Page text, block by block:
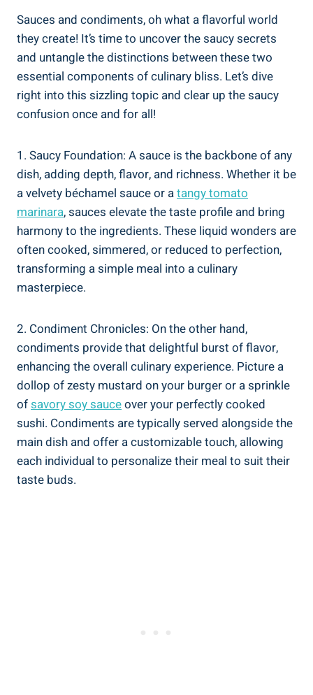
Sauces and condiments, oh what a flavorful world
they create! It’s time to uncover the saucy secrets
and untangle the distinctions between these two
essential components of culinary bliss. Let’s dive
right into this sizzling topic and clear up the saucy
confusion once and for all!
1. Saucy Foundation: A sauce is the backbone of any
dish, adding depth, flavor, and richness. Whether it be
a velvety béchamel sauce or atangy tomato
marinara, sauces elevate the taste profile and bring
harmony to the ingredients. These liquid wonders are
often cooked, simmered, or reduced to perfection,
transforming a simple meal into a culinary
masterpiece.
2. Condiment Chronicles: On the other hand,
condiments provide that delightful burst of flavor,
enhancing the overall culinary experience. Picture a
dollop of zesty mustard on your burger or a sprinkle
ofsavory soy sauceover your perfectly cooked
sushi. Condiments are typically served alongside the
main dish and offer a customizable touch, allowing
each individual to personalize their meal to suit their
taste buds.